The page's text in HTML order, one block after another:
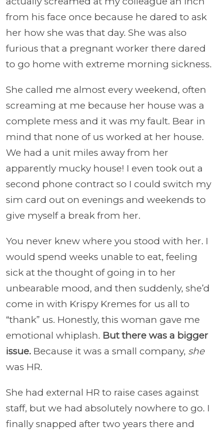
from his face once because he dared to ask
her how she was that day. She was also
furious that a pregnant worker there dared
to go home with extreme morning sickness.
She called me almost every weekend, often
screaming at me because her house was a
complete mess and it was my fault. Bear in
mind that none of us worked at her house.
We had a unit miles away from her
apparently mucky house! I even took out a
second phone contract so I could switch my
sim card out on evenings and weekends to
give myself a break from her.
You never knew where you stood with her. I
would spend weeks unable to eat, feeling
sick at the thought of going in to her
unbearable mood, and then suddenly, she’d
come in with Krispy Kremes for us all to
“thank” us. Honestly, this woman gave me
emotional whiplash. But there was a bigger
issue. Because it was a small company, she
was HR.
She had external HR to raise cases against
staff, but we had absolutely nowhere to go. I
finally snapped after two years there and